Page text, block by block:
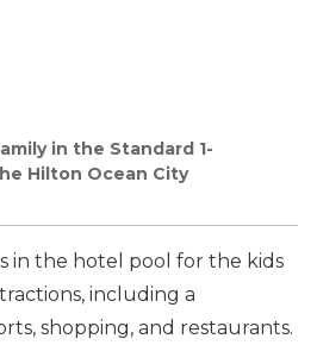
in the Standard 1-
Hilton Ocean City
in the hotel pool for the kids
including a
shopping, and restaurants.